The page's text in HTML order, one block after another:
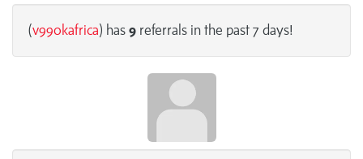
(v99okafrica) has 9 referrals in the past 7 days!